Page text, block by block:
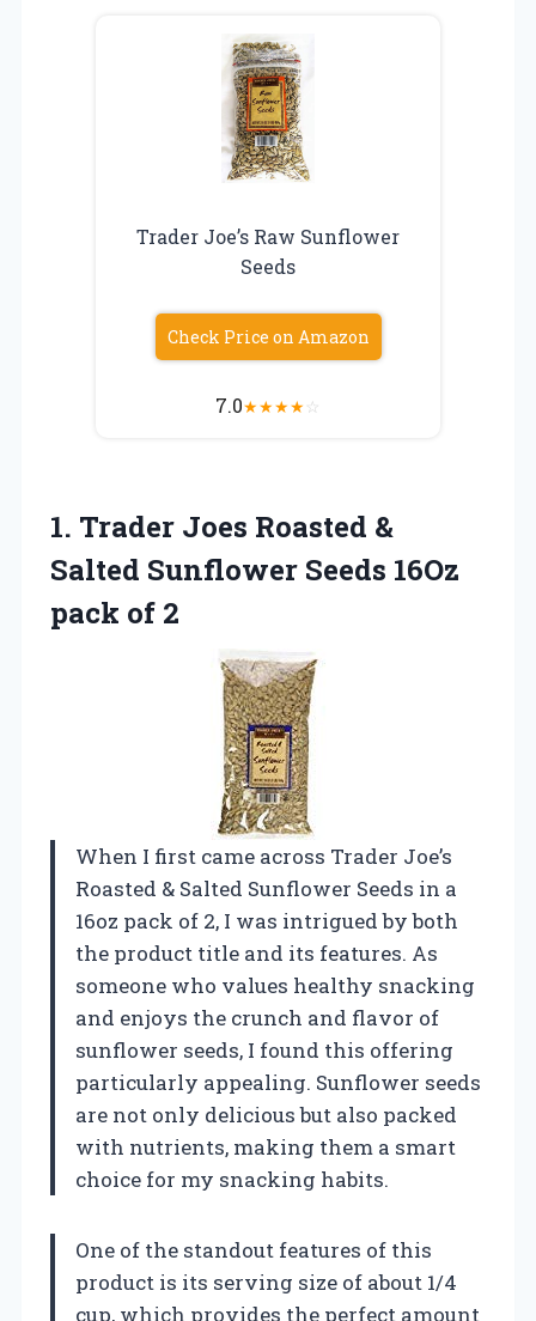
Trader Joe’s Raw Sunflower
Seeds
Check Price on Amazon
7.0★★★★☆
1. Trader Joes Roasted &
Salted Sunflower Seeds 16Oz
pack of 2
When I first came across Trader Joe’s
Roasted & Salted Sunflower Seeds in a
16oz pack of 2, I was intrigued by both
the product title and its features. As
someone who values healthy snacking
and enjoys the crunch and flavor of
sunflower seeds, I found this offering
particularly appealing. Sunflower seeds
are not only delicious but also packed
with nutrients, making them a smart
choice for my snacking habits.
One of the standout features of this
product is its serving size of about 1/4
cup, which provides the perfect amount